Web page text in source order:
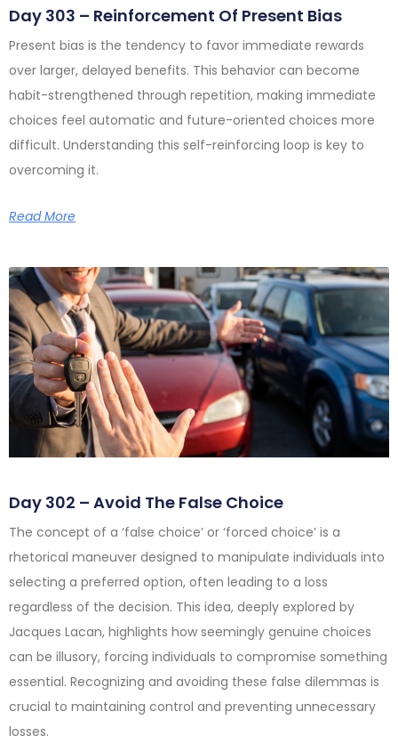
Day 303 – Reinforcement Of Present Bias
Present bias is the tendency to favor immediate rewards
over larger, delayed benefits. This behavior can become
habit-strengthened through repetition, making immediate
choices feel automatic and future-oriented choices more
difficult. Understanding this self-reinforcing loop is key to
overcoming it.
Read More
Day 302 – Avoid The False Choice
The concept of a ‘false choice’ or ‘forced choice’ is a
rhetorical maneuver designed to manipulate individuals into
selecting a preferred option, often leading to a loss
regardless of the decision. This idea, deeply explored by
Jacques Lacan, highlights how seemingly genuine choices
can be illusory, forcing individuals to compromise something
essential. Recognizing and avoiding these false dilemmas is
crucial to maintaining control and preventing unnecessary
losses.